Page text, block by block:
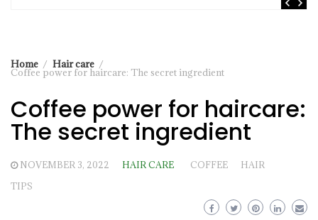
Home Hair care
Coffee power for haircare: The secret ingredient
Coffee power for haircare:
The secret ingredient
NOVEMBER 3, 2022 HAIR CARE COFFEE
HAIR
TIPS